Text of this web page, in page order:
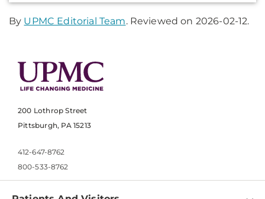
By UPMC Editorial Team. Reviewed on 2026-02-12.
200 Lothrop Street
Pittsburgh, PA 15213
412-647-8762
800-533-8762